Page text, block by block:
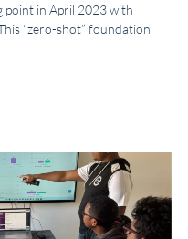
point in April 2023 with
“zero-shot” foundation